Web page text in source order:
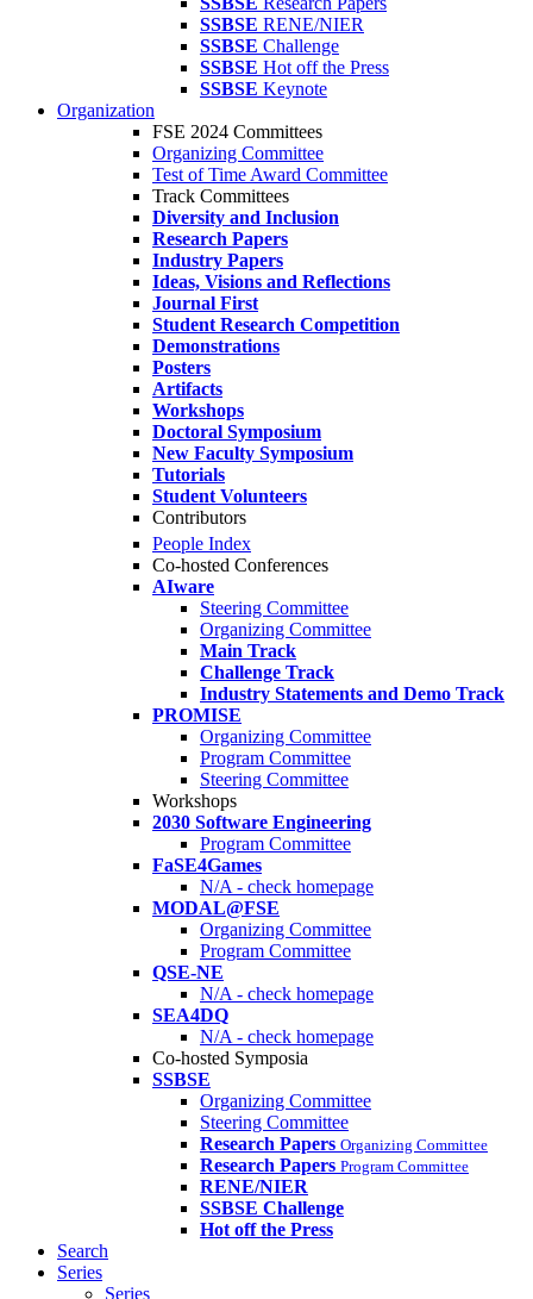
SSBSE RENE/NIER
SSBSE Challenge
SSBSE Hot off the Press
SSBSE Keynote
Organization
FSE 2024 Committees
Organizing Committee
Test of Time Award Committee
Track Committees
Diversity and Inclusion
Research Papers
Industry Papers
Ideas, Visions and Reflections
Journal First
Student Research Competition
Demonstrations
Posters
Artifacts
Workshops
Doctoral Symposium
New Faculty Symposium
Tutorials
Student Volunteers
Contributors
People Index
Co-hosted Conferences
AIware
Steering Committee
Organizing Committee
Main Track
Challenge Track
Industry Statements and Demo Track
PROMISE
Organizing Committee
Program Committee
Steering Committee
Workshops
2030 Software Engineering
Program Committee
FaSE4Games
N/A - check homepage
MODAL@FSE
Organizing Committee
Program Committee
QSE-NE
N/A - check homepage
SEA4DQ
N/A - check homepage
Co-hosted Symposia
SSBSE
Organizing Committee
Steering Committee
Research Papers Organizing Committee
Research Papers Program Committee
RENE/NIER
SSBSE Challenge
Hot off the Press
Search
Series
Series